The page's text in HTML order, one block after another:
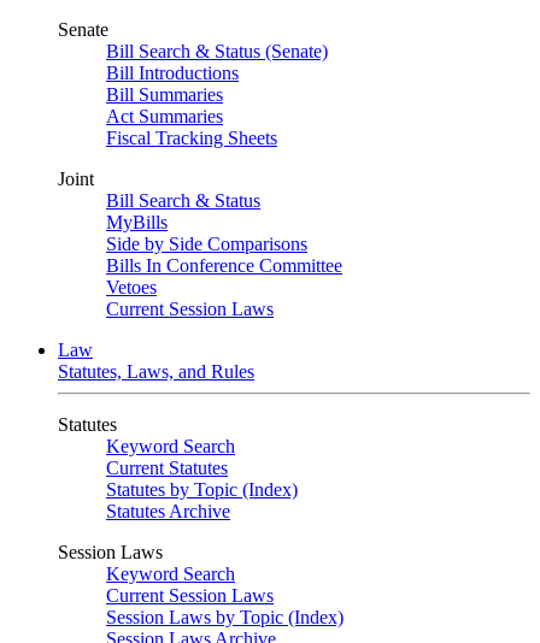
Senate
Bill Search & Status (Senate)
Bill Introductions
Bill Summaries
Act Summaries
Fiscal Tracking Sheets
Joint
Bill Search & Status
MyBills
Side by Side Comparisons
Bills In Conference Committee
Vetoes
Current Session Laws
Law
Statutes, Laws, and Rules
Statutes
Keyword Search
Current Statutes
Statutes by Topic (Index)
Statutes Archive
Session Laws
Keyword Search
Current Session Laws
Session Laws by Topic (Index)
Session Laws Archive